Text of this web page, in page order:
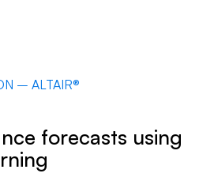
– ALTAIR®
forecasts using